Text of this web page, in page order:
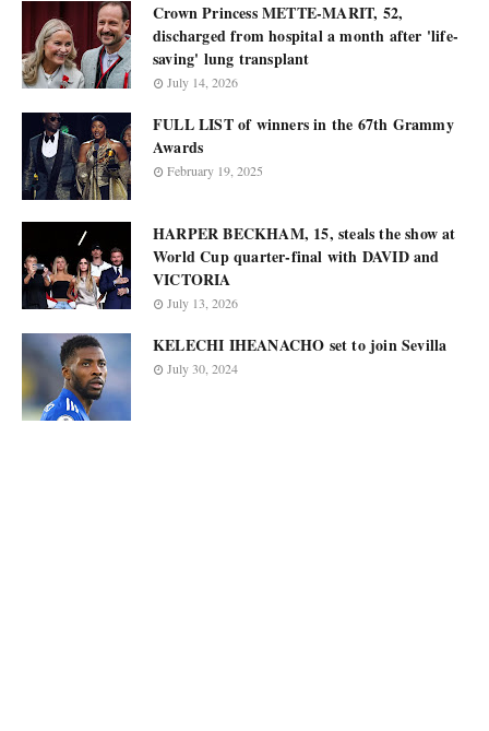
Crown Princess METTE-MARIT, 52,
discharged from hospital a month after 'life-
saving' lung transplant
July 14, 2026
FULL LIST of winners in the 67th Grammy
Awards
February 19, 2025
HARPER BECKHAM, 15, steals the show at
World Cup quarter-final with DAVID and
VICTORIA
July 13, 2026
KELECHI IHEANACHO set to join Sevilla
July 30, 2024